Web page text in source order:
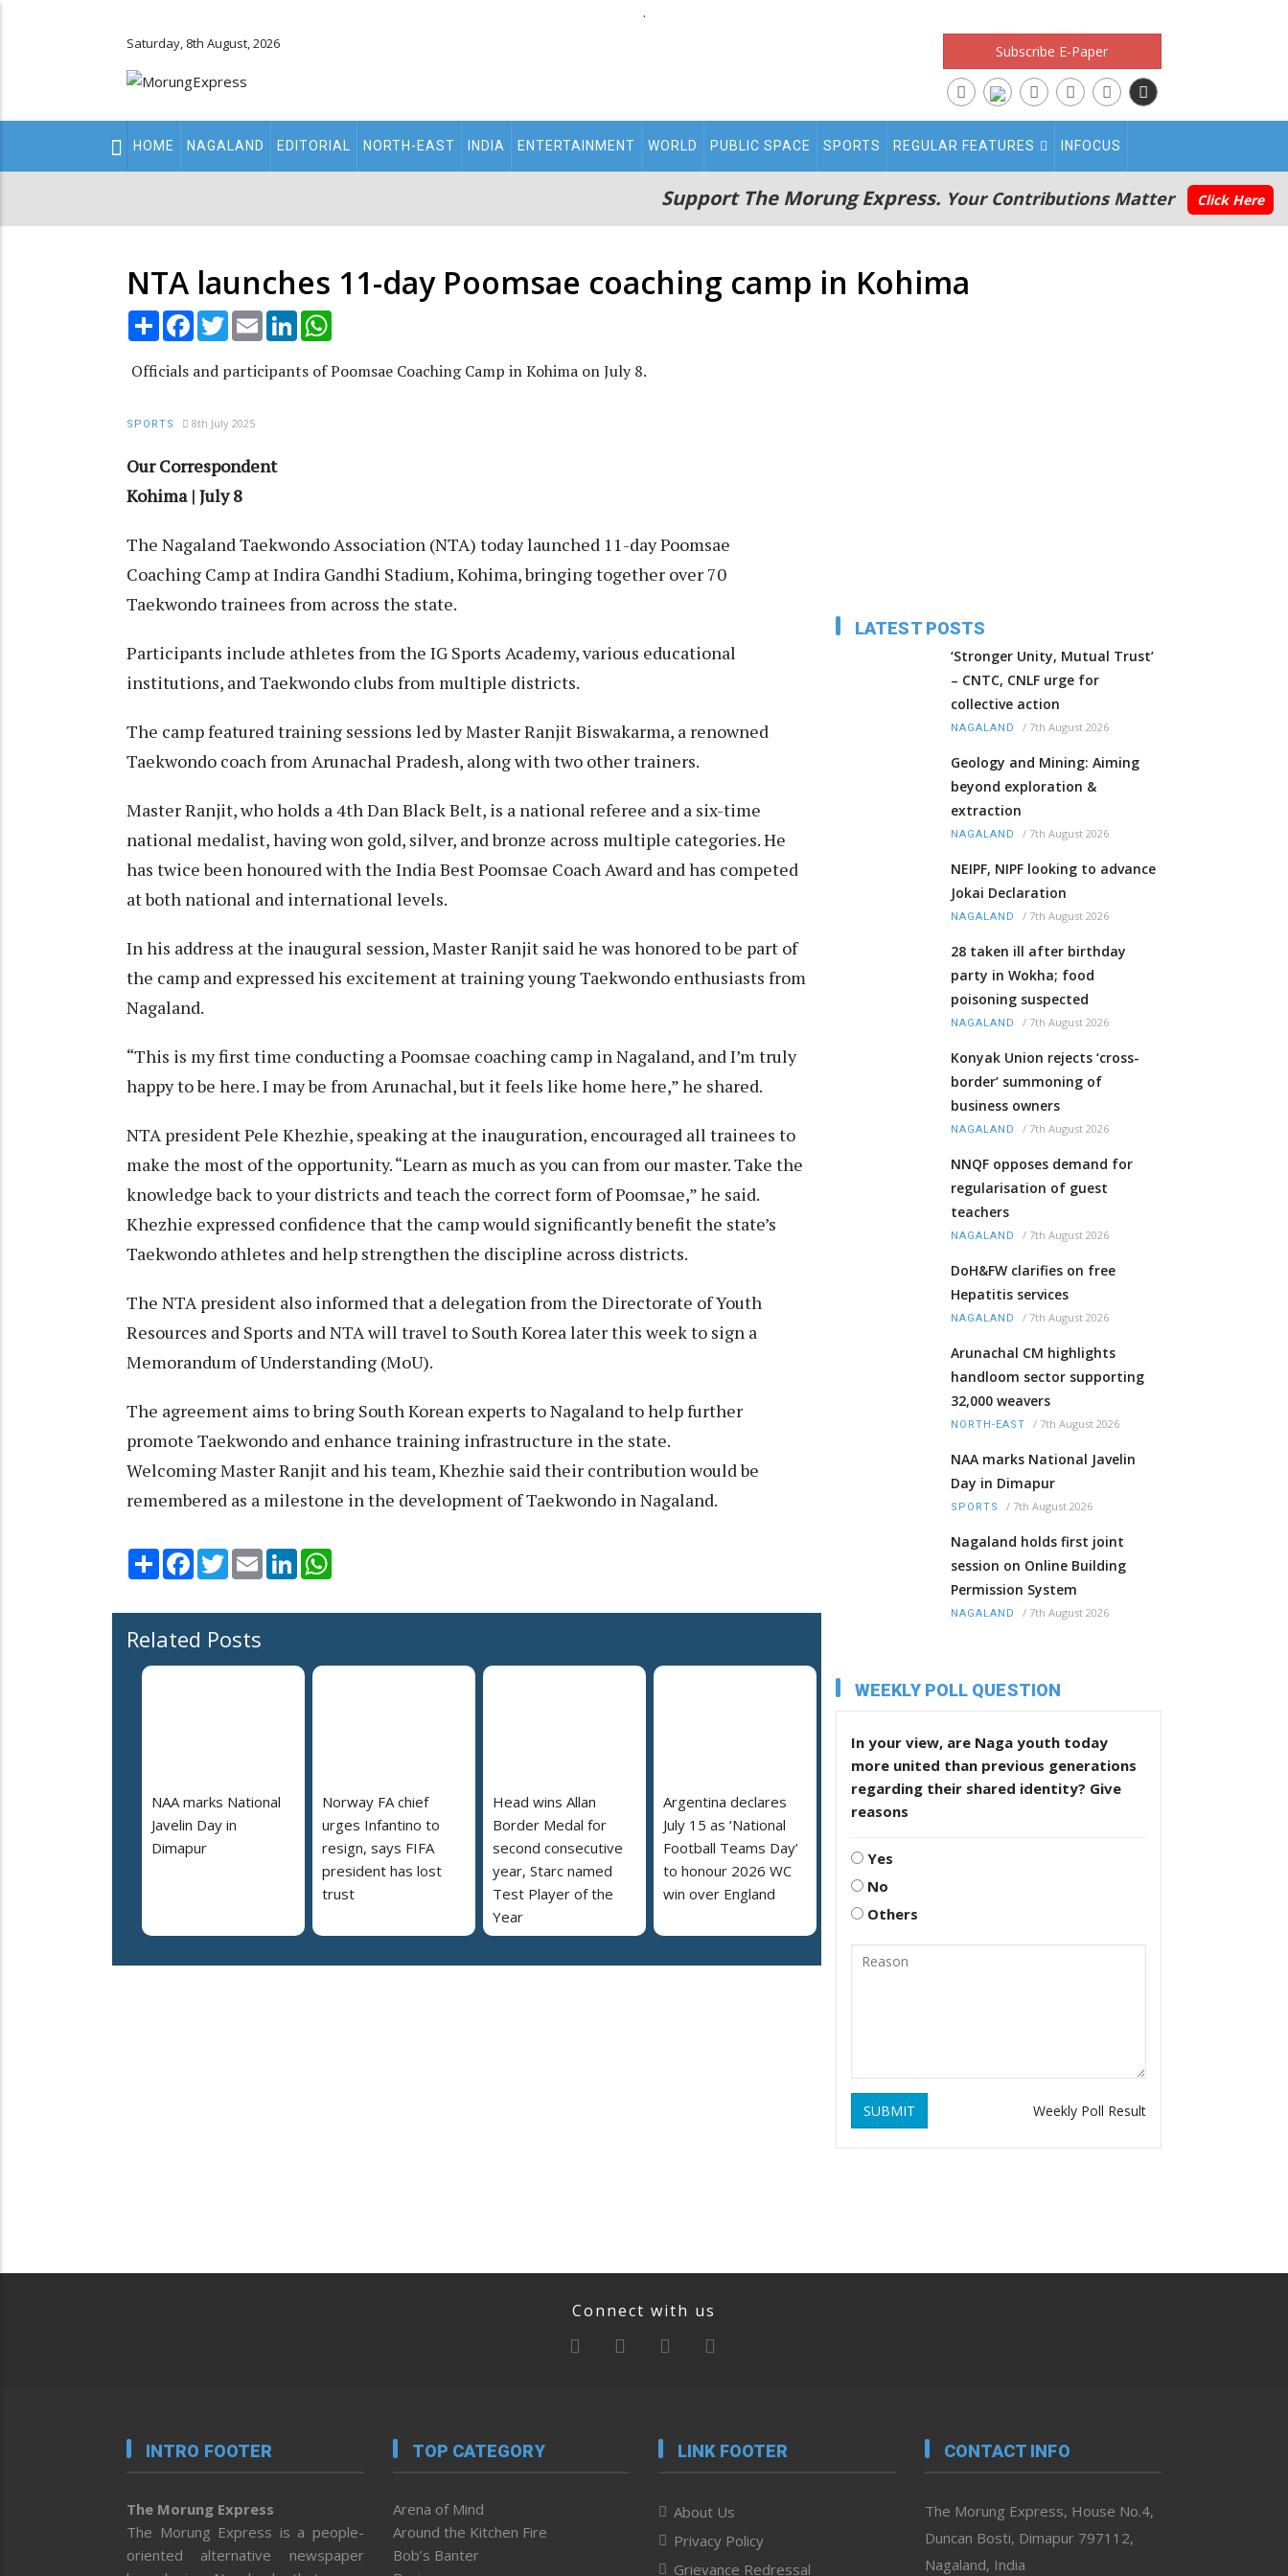
.
Saturday, 8th August, 2026 Subscribe E-Paper
Main
navigation
HOME NAGALAND EDITORIAL NORTH-EAST INDIA ENTERTAINMENT WORLD PUBLIC SPACE SPORTS REGULAR FEATURES INFOCUS
Support The Morung Express. Your Contributions Matter Click Here
NTA launches 11-day Poomsae coaching camp in Kohima
Share Facebook
TwitterEmail LinkedIn
Officials and participants of Poomsae Coaching Camp in Kohima on July 8.
SPORTS 8th July 2025
Our Correspondent
Kohima | July 8
The Nagaland Taekwondo Association (NTA) today launched 11-day Poomsae
Coaching Camp at Indira Gandhi Stadium, Kohima, bringing together over 70
Taekwondo trainees from across the state.
Participants include athletes from the IG Sports Academy, various educational
institutions, and Taekwondo clubs from multiple districts.
The camp featured training sessions led by Master Ranjit Biswakarma, a renowned
Taekwondo coach from Arunachal Pradesh, along with two other trainers.
Master Ranjit, who holds a 4th Dan Black Belt, is a national referee and a six-time
national medalist, having won gold, silver, and bronze across multiple categories. He
has twice been honoured with the India Best Poomsae Coach Award and has competed
at both national and international levels.
In his address at the inaugural session, Master Ranjit said he was honored to be part of
the camp and expressed his excitement at training young Taekwondo enthusiasts from
Nagaland.
“This is my first time conducting a Poomsae coaching camp in Nagaland, and I’m truly
happy to be here. I may be from Arunachal, but it feels like home here,” he shared.
NTA president Pele Khezhie, speaking at the inauguration, encouraged all trainees to
make the most of the opportunity. “Learn as much as you can from our master. Take the
knowledge back to your districts and teach the correct form of Poomsae,” he said.
Khezhie expressed confidence that the camp would significantly benefit the state’s
Taekwondo athletes and help strengthen the discipline across districts.
The NTA president also informed that a delegation from the Directorate of Youth
Resources and Sports and NTA will travel to South Korea later this week to sign a
Memorandum of Understanding (MoU).
The agreement aims to bring South Korean experts to Nagaland to help further
promote Taekwondo and enhance training infrastructure in the state.
Welcoming Master Ranjit and his team, Khezhie said their contribution would be
remembered as a milestone in the development of Taekwondo in Nagaland.
Share Facebook
TwitterEmail LinkedIn
Related Posts
NAA marks National
Javelin Day in
Dimapur
Norway FA chief
urges Infantino to
resign, says FIFA
president has lost
trust
Head wins Allan
Border Medal for
second consecutive
year, Starc named
Test Player of the
Year
Argentina declares
July 15 as ‘National
Football Teams Day’
to honour 2026 WC
win over England
LATEST POSTS
‘Stronger Unity, Mutual Trust’
– CNTC, CNLF urge for
collective action
NAGALAND / 7th August 2026
Geology and Mining: Aiming
beyond exploration &
extraction
NAGALAND / 7th August 2026
NEIPF, NIPF looking to advance
Jokai Declaration
NAGALAND / 7th August 2026
28 taken ill after birthday
party in Wokha; food
poisoning suspected
NAGALAND / 7th August 2026
Konyak Union rejects ‘cross-
border’ summoning of
business owners
NAGALAND / 7th August 2026
NNQF opposes demand for
regularisation of guest
teachers
NAGALAND / 7th August 2026
DoH&FW clarifies on free
Hepatitis services
NAGALAND / 7th August 2026
Arunachal CM highlights
handloom sector supporting
32,000 weavers
NORTH-EAST / 7th August 2026
NAA marks National Javelin
Day in Dimapur
SPORTS / 7th August 2026
Nagaland holds first joint
session on Online Building
Permission System
NAGALAND / 7th August 2026
WEEKLY POLL QUESTION
In your view, are Naga youth today
more united than previous generations
regarding their shared identity? Give
reasons
Yes
No
Others
SUBMIT Weekly Poll Result
Connect with us
INTRO FOOTER
The Morung Express
The Morung Express is a people-
oriented alternative newspaper
TOP CATEGORY
Arena of Mind
Around the Kitchen Fire
Bob’s Banter
LINK FOOTER
About Us
Privacy Policy
Grievance Redressal
CONTACT INFO
The Morung Express, House No.4,
Duncan Bosti, Dimapur 797112,
Nagaland, India